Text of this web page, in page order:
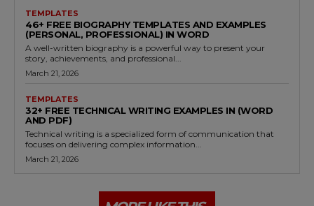
TEMPLATES
46+ FREE BIOGRAPHY TEMPLATES AND EXAMPLES
(PERSONAL, PROFESSIONAL) IN WORD
A well-written biography is a powerful way to present your
story, achievements, and professional...
March 21, 2026
TEMPLATES
32+ FREE TECHNICAL WRITING EXAMPLES IN (WORD
AND PDF)
Technical writing is a specialized form of communication that
focuses on delivering complex information...
March 21, 2026